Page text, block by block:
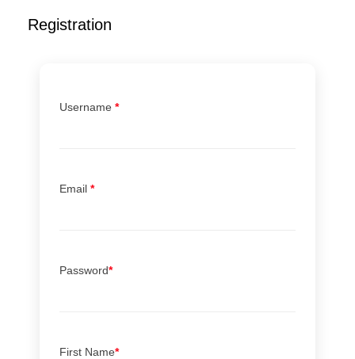
Registration
Username *
Email *
Password*
First Name*